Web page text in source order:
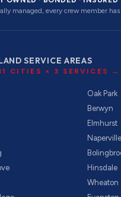
managed, every crew member
SERVICE AREAS
CITIES × 3 SERVICES →
Oak Park
Berwyn
Elmhurst
Naperville
Hinsdale
Wheaton